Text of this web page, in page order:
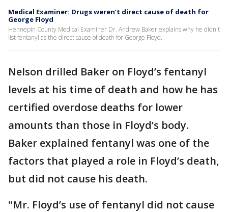
Medical Examiner: Drugs weren’t direct cause of death for
George Floyd
Hennepin County Medical Examiner Dr. Andrew Baker explains why he didn't
list fentanyl as the direct cause of death for George Floyd.
Nelson drilled Baker on Floyd’s fentanyl
levels at his time of death and how he has
certified overdose deaths for lower
amounts than those in Floyd’s body.
Baker explained fentanyl was one of the
factors that played a role in Floyd’s death,
but did not cause his death.
"Mr. Floyd’s use of fentanyl did not cause